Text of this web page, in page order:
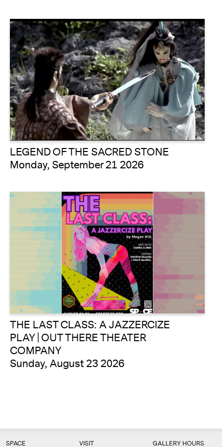
LEGEND OF THE SACRED STONE
Monday, September 21 2026
THE LAST CLASS: A JAZZERCIZE
PLAY | OUT THERE THEATER
COMPANY
Sunday, August 23 2026
SPACE VISIT GALLERY HOURS